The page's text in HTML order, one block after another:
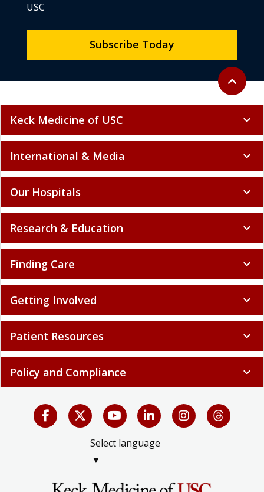
Back to
expand_less
USC
Subscribe Today
Keck Medicine of USC expand_more
International & Media expand_more
Our Hospitals expand_more
Research & Education expand_more
Finding Care expand_more
Getting Involved expand_more
Patient Resources expand_more
Policy and Compliance expand_more
Select language
▼